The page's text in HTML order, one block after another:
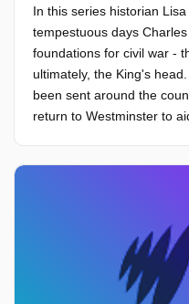
In this series historian
tempestuous days
foundations for civil war -
ultimately, the King's
been sent around the
return to Westminster to